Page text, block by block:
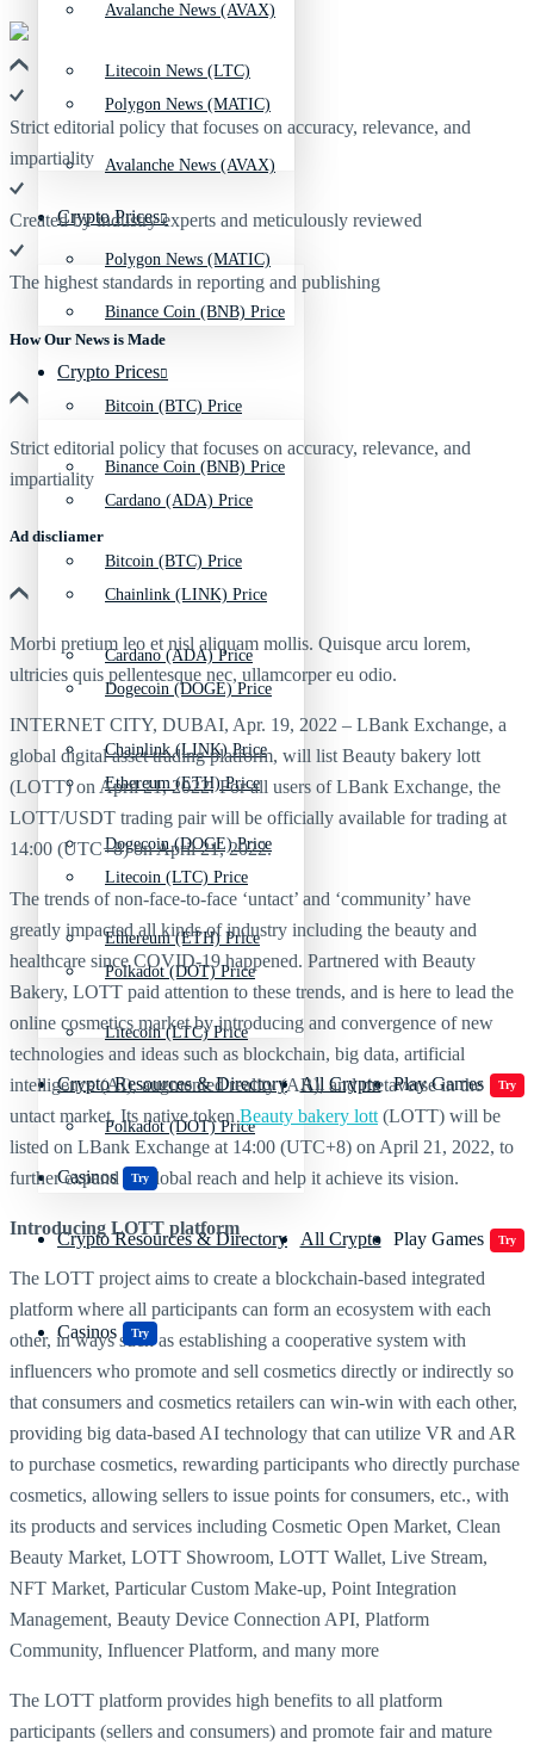
Avalanche News (AVAX)
Polygon News (MATIC)
Crypto Prices
Binance Coin (BNB) Price
Bitcoin (BTC) Price
Cardano (ADA) Price
Chainlink (LINK) Price
Dogecoin (DOGE) Price
Ethereum (ETH) Price
Litecoin (LTC) Price
Polkadot (DOT) Price
Crypto Resources & Directory All Crypto Play Games Try
Casinos Try
Litecoin News (LTC)
Avalanche News (AVAX)
Polygon News (MATIC)
Crypto Prices
Binance Coin (BNB) Price
Bitcoin (BTC) Price
Cardano (ADA) Price
Chainlink (LINK) Price
Dogecoin (DOGE) Price
Ethereum (ETH) Price
Litecoin (LTC) Price
Polkadot (DOT) Price
Crypto Resources & Directory All Crypto Play Games Try
Casinos Try
Strict editorial policy that focuses on accuracy, relevance, and
impartiality
Created by industry experts and meticulously reviewed
The highest standards in reporting and publishing
How Our News is Made
Strict editorial policy that focuses on accuracy, relevance, and
impartiality
Ad discliamer
Morbi pretium leo et nisl aliquam mollis. Quisque arcu lorem,
ultricies quis pellentesque nec, ullamcorper eu odio.
INTERNET CITY, DUBAI, Apr. 19, 2022 – LBank Exchange, a
global digital asset trading platform, will list Beauty bakery lott
(LOTT) on April 21, 2022. For all users of LBank Exchange, the
LOTT/USDT trading pair will be officially available for trading at
14:00 (UTC+8) on April 21, 2022.
The trends of non-face-to-face ‘untact’ and ‘community’ have
greatly impacted all kinds of industry including the beauty and
healthcare since COVID-19 happened. Partnered with Beauty
Bakery, LOTT paid attention to these trends, and is here to lead the
online cosmetics market by introducing and convergence of new
technologies and ideas such as blockchain, big data, artificial
intelligence (AI), augmented reality (AR), and metaverse in the
untact market. Its native tokenBeauty bakery lott (LOTT) will be
listed on LBank Exchange at 14:00 (UTC+8) on April 21, 2022, to
further expand its global reach and help it achieve its vision.
Introducing LOTT platform
The LOTT project aims to create a blockchain-based integrated
platform where all participants can form an ecosystem with each
other, in ways such as establishing a cooperative system with
influencers who promote and sell cosmetics directly or indirectly so
that consumers and cosmetics retailers can win-win with each other,
providing big data-based AI technology that can utilize VR and AR
to purchase cosmetics, rewarding participants who directly purchase
cosmetics, allowing sellers to issue points for consumers, etc., with
its products and services including Cosmetic Open Market, Clean
Beauty Market, LOTT Showroom, LOTT Wallet, Live Stream,
NFT Market, Particular Custom Make-up, Point Integration
Management, Beauty Device Connection API, Platform
Community, Influencer Platform, and many more
The LOTT platform provides high benefits to all platform
participants (sellers and consumers) and promote fair and mature